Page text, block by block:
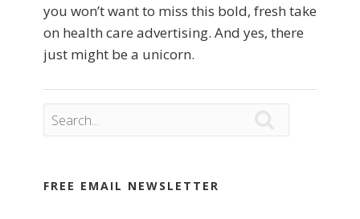
you won’t want to miss this bold, fresh take
on health care advertising. And yes, there
just might be a unicorn.
FREE EMAIL NEWSLETTER